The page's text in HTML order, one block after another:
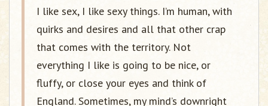
I like sex, I like sexy things. I’m human, with
quirks and desires and all that other crap
that comes with the territory. Not
everything I like is going to be nice, or
fluffy, or close your eyes and think of
England. Sometimes, my mind’s downright